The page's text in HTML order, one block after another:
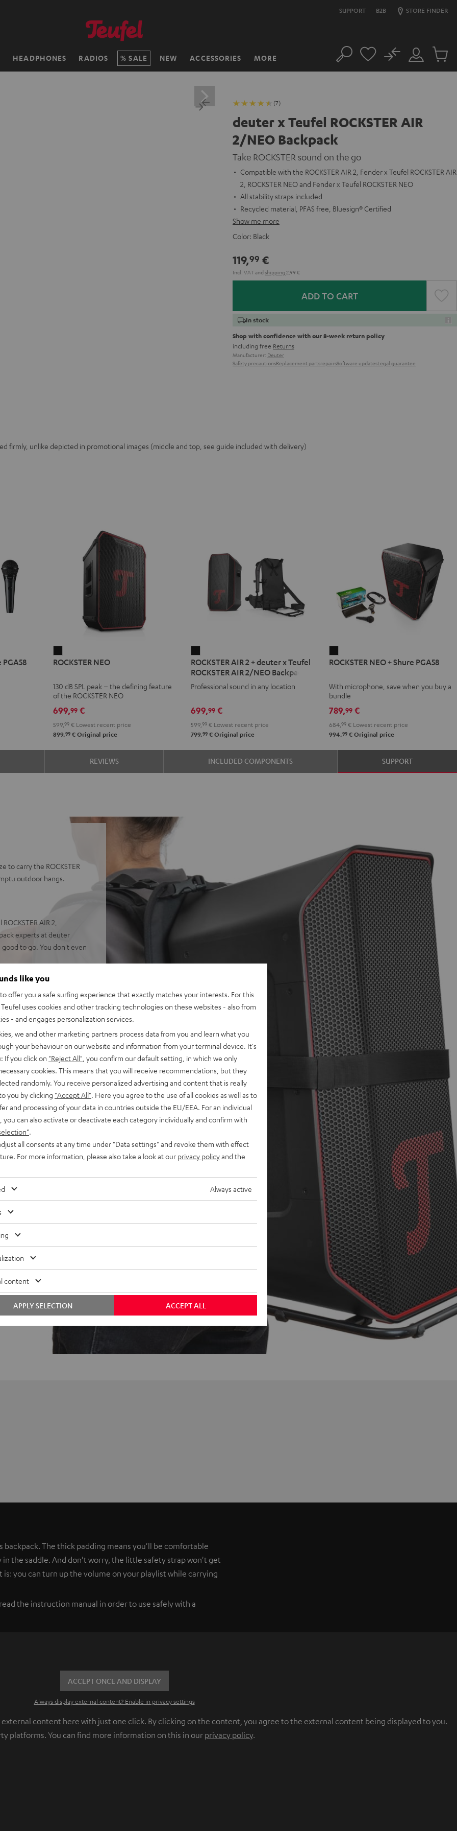
SUPPORT B2B STORE FINDER
HEADPHONES RADIOS SALE NEW ACCESSORIES MORE Search
Customer
Account
No
Cart
(7)
deuter x Teufel ROCKSTER AIR
2/NEO Backpack
Take ROCKSTER sound on the go
Compatible with the ROCKSTER AIR 2, Fender x Teufel ROCKSTER AIR
2, ROCKSTER NEO and Fender x Teufel ROCKSTER NEO
All stability straps included
Recycled material, PFAS free, Bluesign® Certified
Show me more
Color: Black
119,99 €
Incl. VATand shipping 2,99 €
ADD TO CART
In stock
Shop with confidence with our 8-week return policy
including free Returns
Manufacturer: Deuter
Safety precautionsReplacement partsrepairsSoftware updatesLegal guarantee
firmly, unlike depicted in promotional images (middle and top, see guide included with delivery)
PGA58
NEO
ROCKSTER NEO
130 dB SPL peak – the defining feature
of the ROCKSTER NEO
699,99€
599, 99€Lowest recent price
899,99€Original price
AIR
2
+
x
Teufel
ROCKSTER
AIR
2/NEO
Backpack
ROCKSTER AIR 2 + deuter x Teufel
ROCKSTER AIR 2/NEO Backpack
Professional sound in any location
699,99 €
599,99 € Lowest recent price
799,99 € Original price
NEO
Shure
PGA58
Black
ROCKSTER NEO + Shure PGA58
With microphone, save when you buy a
bundle
789,99 €
684,99 € Lowest recent price
994,99 € Original price
REVIEWS INCLUDED COMPONENTS SUPPORT
to carry the ROCKSTER
outdoor hangs.
AIR 2,
experts at deuter
to go. You don't even
straps keep it firmly in
firmly, unlike
delivery)
backpack. The thick padding means you'll be comfortable
the saddle. And don't worry, the little safety strap won't get
you can turn up the volume on your playlist while carrying
read the instruction manual in order to use safely with a
ACCEPT ONCE AND DISPLAY
Always display external content? Enable in privacy settings
content here with just one click. By clicking on the content, you agree to the external content being displayed to you.
platforms. You can find more information on this in our privacy policy.
like you
offer you a safe surfing experience that exactly matches your interests. For this
uses cookies and other tracking technologies on these websites - also from
- and engages personalization services.
we and other marketing partners process data from you and learn what you
your behaviour on our website and information from your terminal device. It's
If you click on "Reject All" , you confirm our default setting, in which we only
cookies. This means that you will receive recommendations, but they
randomly. You receive personalized advertising and content that is really
you by clicking "Accept All" . Here you agree to the use of all cookies as well as to
and processing of your data in countries outside the EU/EEA. For an individual
you can also activate or deactivate each category individually and confirm with
all consents at any time under "Data settings" and revoke them with effect
For more information, please also take a look at our privacy policyand the
Always active
content
ACCEPT ALL
APPLY SELECTION